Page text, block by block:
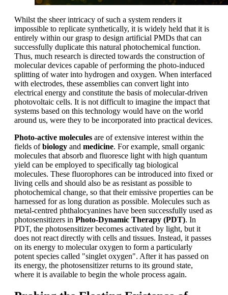
Whilst the sheer intricacy of such a system renders it
impossible to replicate synthetically, it is widely held that it is
entirely within our grasp to design artificial PMDs that can
successfully duplicate this natural photochemical function.
Thus, much research is directed towards the construction of
molecular devices capable of performing the photo-induced
splitting of water into hydrogen and oxygen. When interfaced
with electrodes, these assemblies can convert light into
electrical energy and constitute the basis of molecular-driven
photovoltaic cells. It is not difficult to imagine the impact that
systems based on this technology would have on the world
around us, were they to be incorporated into practical devices.
Photo-active molecules are of extensive interest within the
fields ofbiology and medicine. For example, small organic
molecules that absorb and fluoresce light with high quantum
yield can be employed to specifically tag biological
molecules. These fluorophores can be introduced into fixed or
living cells and should also be as resistant as possible to
photochemical change, so that their emissive properties can be
harnessed for as long duration as possible. Molecules such as
metal-centred phthalocyanines have been successfully used as
photosensitizers in Photo-Dynamic Therapy (PDT). In
PDT, the photosensitizer becomes activated by light, but it
does not react directly with cells and tissues. Instead, it passes
on its energy to molecular oxygen to form a particularly
potent species called "singlet oxygen". After it has passed on
its energy, the photosensitizer returns to its ground state,
where it is available to begin the whole process again.